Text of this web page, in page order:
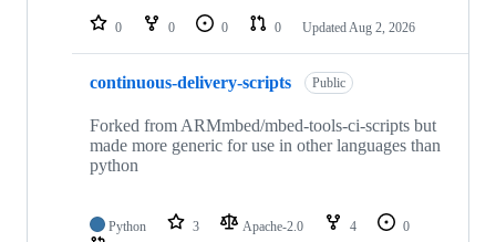
repositories
0 0 0 0 Updated Aug 2, 2026
continuous-delivery-scripts Public
Forked from ARMmbed/mbed-tools-ci-scripts but
made more generic for use in other languages than
python
Python 3 Apache-2.0 4
0